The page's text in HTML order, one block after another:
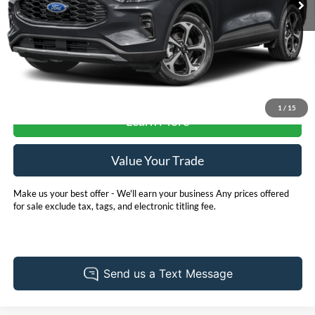
1 / 15
Click To Call
Check Availability
Learn More
Value Your Trade
Make us your best offer - We'll earn your business Any prices offered
for sale exclude tax, tags, and electronic titling fee.